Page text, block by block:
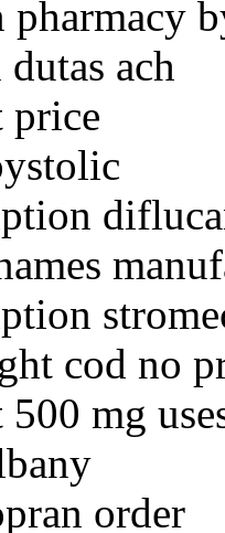
pharmacy
ach
price
cod no
mg
order